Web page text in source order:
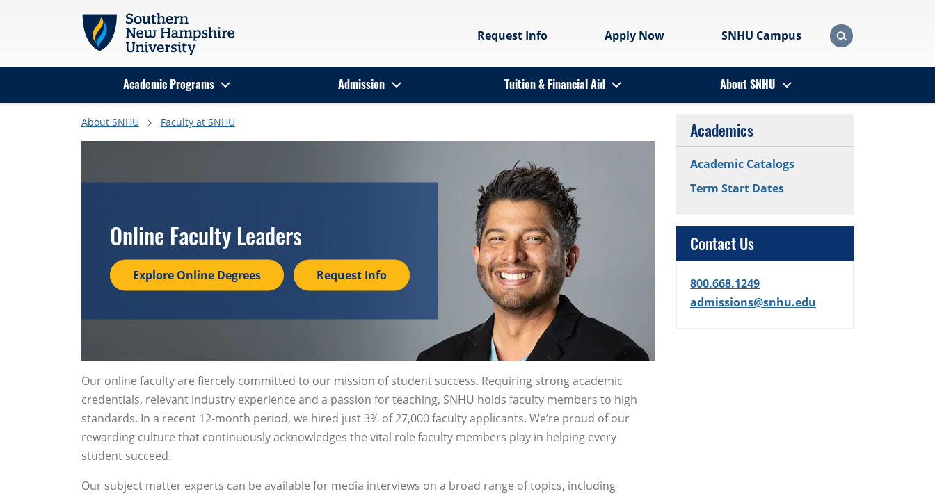
Skip to main content
Request Info
Apply Now SNHU Campus
Academic Programs Admission Tuition & Financial Aid About SNHU
About SNHU Faculty at SNHU
Online Faculty Leaders
Explore Online Degrees Request Info
Our online faculty are fiercely committed to our mission of student success. Requiring strong academic
credentials, relevant industry experience and a passion for teaching, SNHU holds faculty members to high
standards. In a recent 12-month period, we hired just 3% of 27,000 faculty applicants. We’re proud of our
rewarding culture that continuously acknowledges the vital role faculty members play in helping every
student succeed.
Our subject matter experts can be available for media interviews on a broad range of topics, including
Academics
Academic Catalogs
Term Start Dates
Contact Us
800.668.1249
admissions@snhu.edu